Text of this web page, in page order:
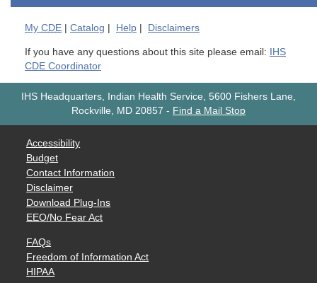
My CDE Catalog Help Disclaimers
If you have any questions about this site please email: IHS
CDE Coordinator
IHS Headquarters, Indian Health Service, 5600 Fishers Lane,
Rockville, MD 20857 - Find a Mail Stop
Accessibility
Budget
Contact Information
Disclaimer
Download Plug-Ins
EEO/No Fear Act
FAQs
Freedom of Information Act
HIPAA